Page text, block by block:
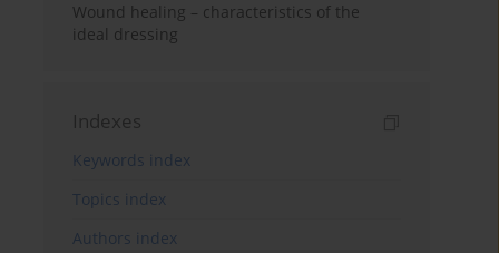
Wound healing – characteristics of the
ideal dressing
Indexes
Keywords index
Topics index
Authors index